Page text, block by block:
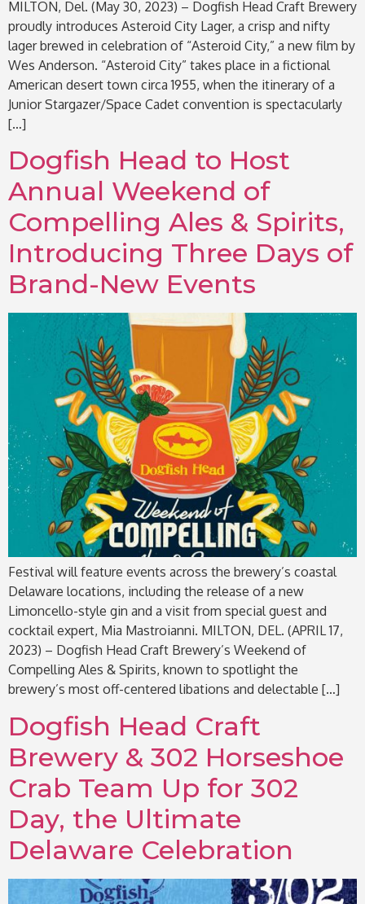
MILTON, Del. (May 30, 2023) – Dogfish Head Craft Brewery
proudly introduces Asteroid City Lager, a crisp and nifty
lager brewed in celebration of “Asteroid City,” a new film by
Wes Anderson. “Asteroid City” takes place in a fictional
American desert town circa 1955, when the itinerary of a
Junior Stargazer/Space Cadet convention is spectacularly
[…]
Dogfish Head to Host
Annual Weekend of
Compelling Ales & Spirits,
Introducing Three Days of
Brand-New Events
Festival will feature events across the brewery’s coastal
Delaware locations, including the release of a new
Limoncello-style gin and a visit from special guest and
cocktail expert, Mia Mastroianni. MILTON, DEL. (APRIL 17,
2023) – Dogfish Head Craft Brewery’s Weekend of
Compelling Ales & Spirits, known to spotlight the
brewery’s most off-centered libations and delectable […]
Dogfish Head Craft
Brewery & 302 Horseshoe
Crab Team Up for 302
Day, the Ultimate
Delaware Celebration